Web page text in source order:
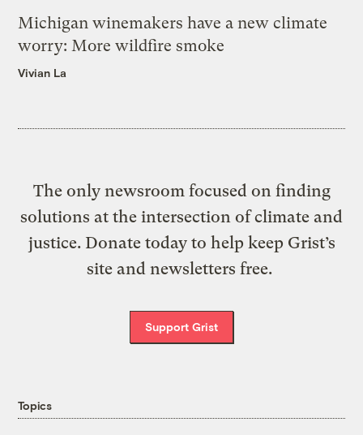
Michigan winemakers have a new climate
worry: More wildfire smoke
Vivian La
The only newsroom focused on finding
solutions at the intersection of climate and
justice. Donate today to help keep Grist’s
site and newsletters free.
Support Grist
Topics